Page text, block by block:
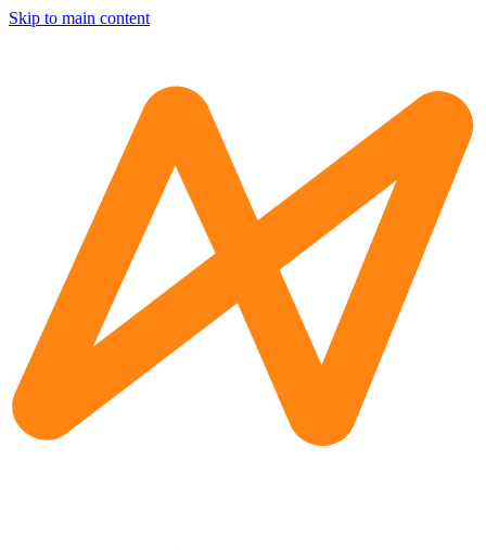
Skip to main content